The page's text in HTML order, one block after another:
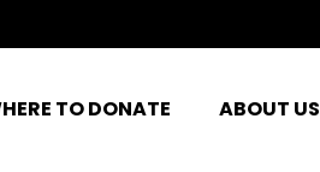
TO DONATE ABOUT US